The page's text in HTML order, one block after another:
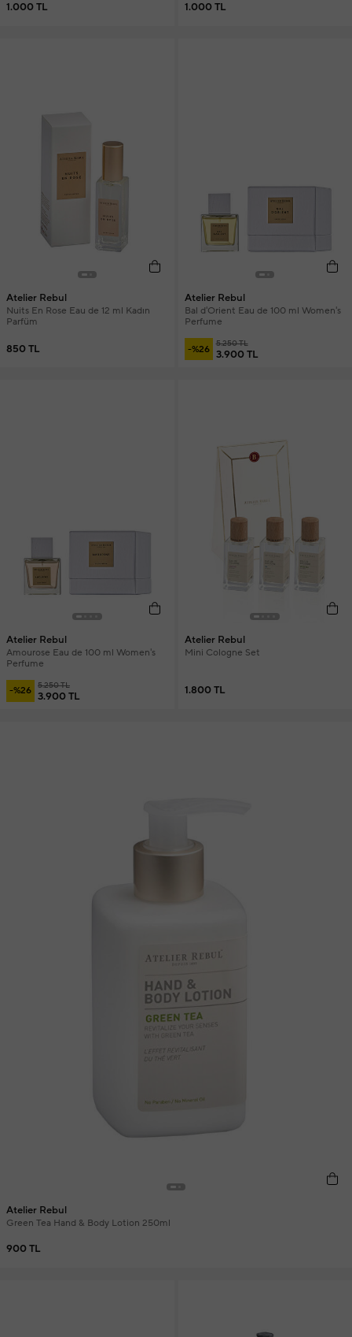
1.000 TL 1.000 TL
Atelier Rebul
Nuits En Rose Eau de 12 ml Kadın
Parfüm
850 TL
Atelier Rebul
Bal d'Orient Eau de 100 ml Women's
Perfume
-%26 5.250 TL
3.900 TL
Atelier Rebul
Amourose Eau de 100 ml Women's
Perfume
-%26 5.250 TL
3.900 TL
Atelier Rebul
Mini Cologne Set
1.800 TL
Atelier Rebul
Green Tea Hand & Body Lotion 250ml
900 TL